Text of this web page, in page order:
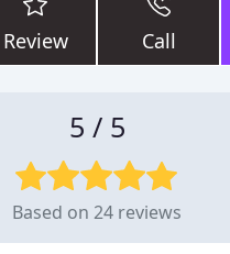
Review Call
5 / 5
Based on 24 reviews